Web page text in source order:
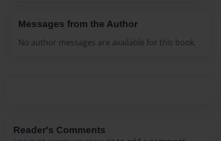
Messages from the Author
No author messages are available for this book.
Reader's Comments